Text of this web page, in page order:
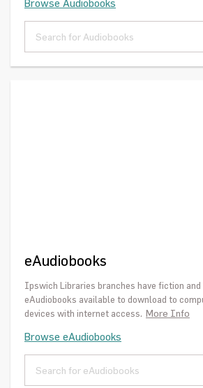
Browse Audiobooks
eAudiobooks
Ipswich Libraries branches have fiction
eAudiobooks available to download to
devices with internet access. More Info
Browse eAudiobooks